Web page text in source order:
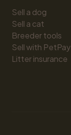
Sell a dog
Sell a cat
Breeder tools
Sell with PetPay
Litter insurance